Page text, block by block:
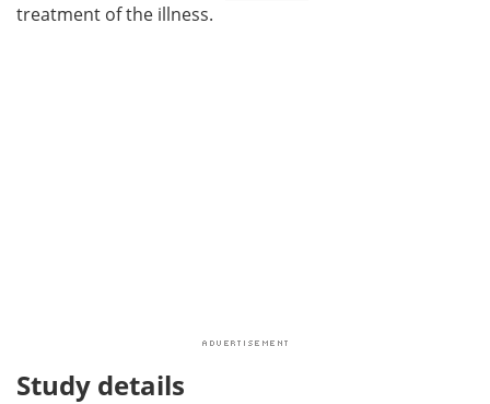
treatment of the illness.
Study details